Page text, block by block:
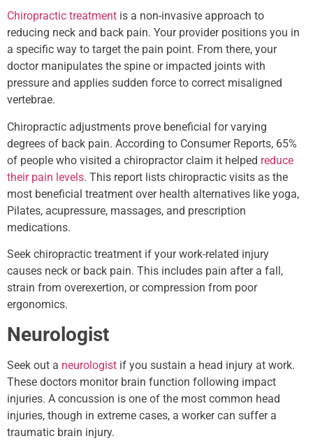
Chiropractic treatment is a non-invasive approach to
reducing neck and back pain. Your provider positions you in
a specific way to target the pain point. From there, your
doctor manipulates the spine or impacted joints with
pressure and applies sudden force to correct misaligned
vertebrae.
Chiropractic adjustments prove beneficial for varying
degrees of back pain. According to Consumer Reports, 65%
of people who visited a chiropractor claim it helped reduce
their pain levels. This report lists chiropractic visits as the
most beneficial treatment over health alternatives like yoga,
Pilates, acupressure, massages, and prescription
medications.
Seek chiropractic treatment if your work-related injury
causes neck or back pain. This includes pain after a fall,
strain from overexertion, or compression from poor
ergonomics.
Neurologist
Seek out a neurologist if you sustain a head injury at work.
These doctors monitor brain function following impact
injuries. A concussion is one of the most common head
injuries, though in extreme cases, a worker can suffer a
traumatic brain injury.